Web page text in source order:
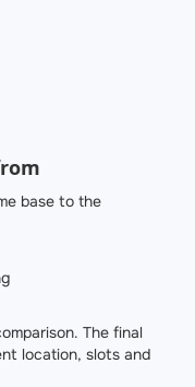
base to the
The final
location, slots and